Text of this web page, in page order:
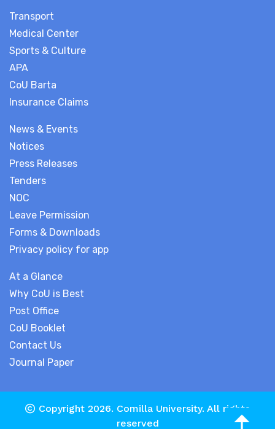
News & Events
Notices
Press Releases
Tenders
NOC
Leave Permission
Forms & Downloads
Privacy policy for app
At a Glance
Why CoU is Best
Post Office
CoU Booklet
Contact Us
Journal Paper
Transport
Medical Center
Sports & Culture
APA
CoU Barta
Insurance Claims
Copyright 2026. Comilla University. All rights
reserved